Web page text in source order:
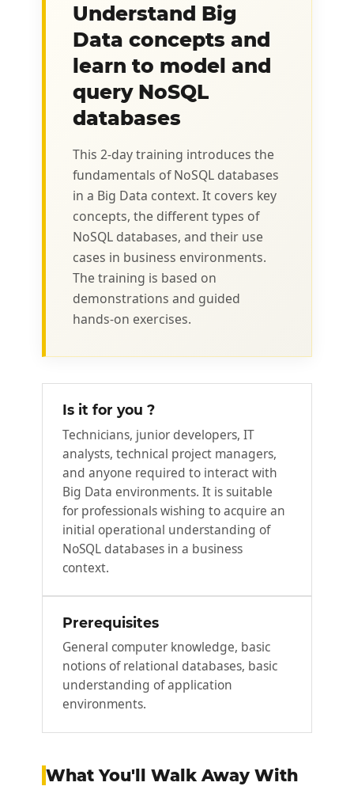
Understand Big
Data concepts and
learn to model and
query NoSQL
databases
This 2‑day training introduces the
fundamentals of NoSQL databases
in a Big Data context. It covers key
concepts, the different types of
NoSQL databases, and their use
cases in business environments.
The training is based on
demonstrations and guided
hands‑on exercises.
Is it for you ?
Technicians, junior developers, IT
analysts, technical project managers,
and anyone required to interact with
Big Data environments. It is suitable
for professionals wishing to acquire an
initial operational understanding of
NoSQL databases in a business
context.
Prerequisites
General computer knowledge, basic
notions of relational databases, basic
understanding of application
environments.
What You'll Walk Away With